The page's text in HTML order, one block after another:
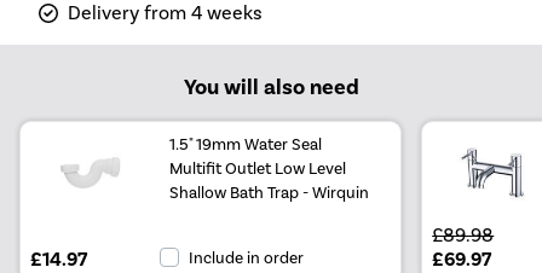
Delivery from 4 weeks
You will also need
1.5" 19mm Water Seal
Multifit Outlet Low Level
Shallow Bath Trap - Wirquin
£14.97 Include in order
£89.98
£69.97